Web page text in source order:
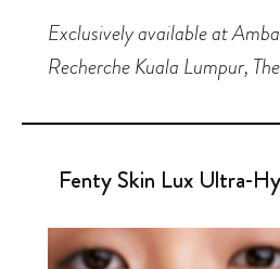
Exclusively available at
Recherche Kuala Lumpur,
Fenty Skin Lux Ultra-